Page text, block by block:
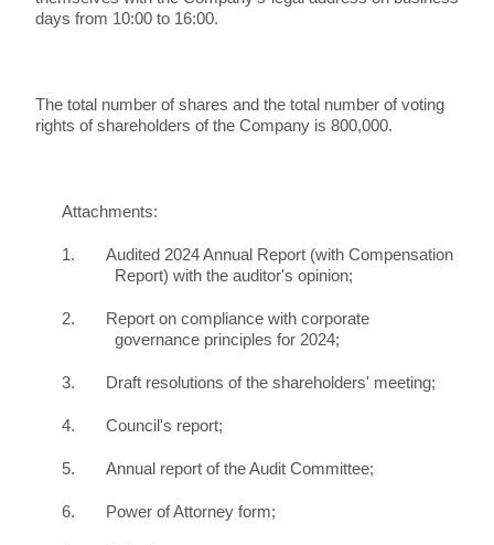
days from 10:00 to 16:00.
The total number of shares and the total number of voting
rights of shareholders of the Company is 800,000.
Attachments:
1.
Audited 2024 Annual Report (with Compensation
Report) with the auditor's opinion;
2.
Report on compliance with corporate
governance principles for 2024;
3. Draft resolutions of the shareholders' meeting;
4. Council's report;
5. Annual report of the Audit Committee;
6. Power of Attorney form;